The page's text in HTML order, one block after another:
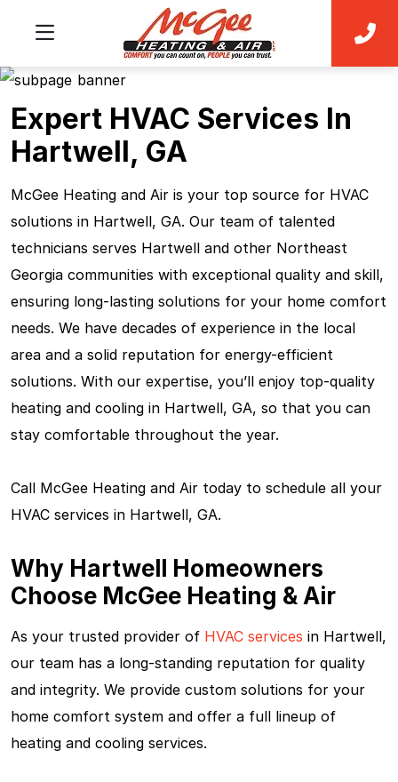
Expert HVAC Services In
Hartwell, GA
McGee Heating and Air is your top source for HVAC
solutions in Hartwell, GA. Our team of talented
technicians serves Hartwell and other Northeast
Georgia communities with exceptional quality and skill,
ensuring long-lasting solutions for your home comfort
needs. We have decades of experience in the local
area and a solid reputation for energy-efficient
solutions. With our expertise, you’ll enjoy top-quality
heating and cooling in Hartwell, GA, so that you can
stay comfortable throughout the year.
Call McGee Heating and Air today to schedule all your
HVAC services in Hartwell, GA.
Why Hartwell Homeowners
Choose McGee Heating & Air
As your trusted provider of HVAC services in Hartwell,
our team has a long-standing reputation for quality
and integrity. We provide custom solutions for your
home comfort system and offer a full lineup of
heating and cooling services.